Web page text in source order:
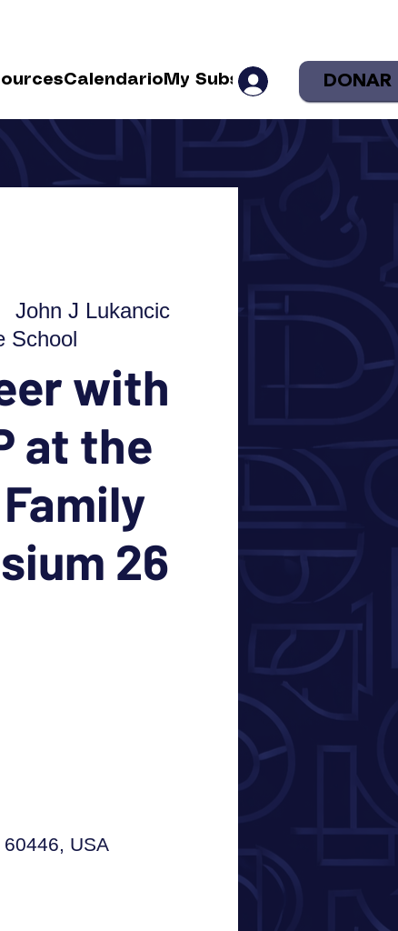
Calendario My Subscriptions Shop
DONAR
John J Lukancic
School
with
at the
26
USA